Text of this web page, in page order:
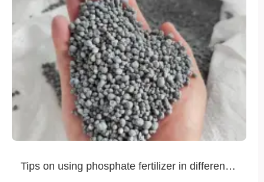
Tips on using phosphate fertilizer in different